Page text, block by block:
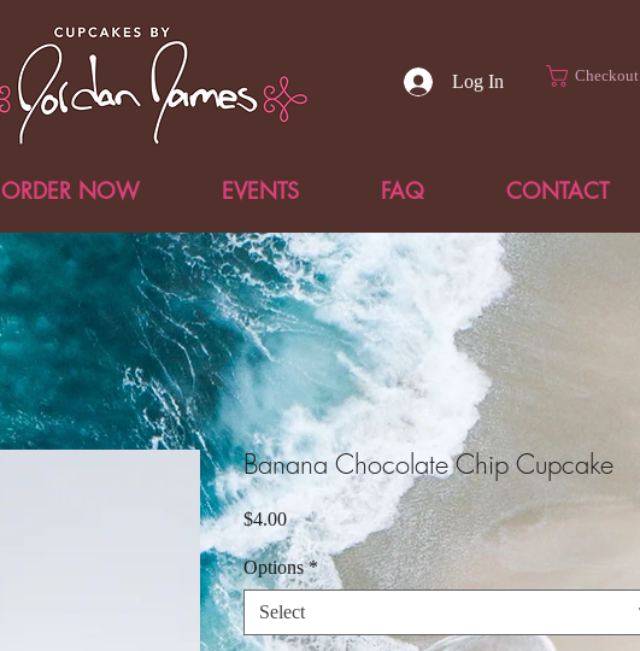
Log In Checkout
ORDER NOW EVENTS FAQ CONTACT
Banana Chocolate Chip Cupcake
$4.00Price
Options *
Select